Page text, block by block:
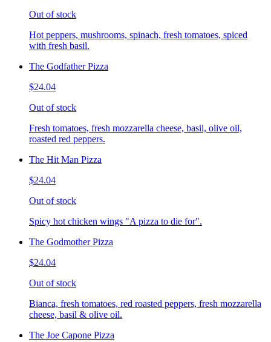
Out of stock
Hot peppers, mushrooms, spinach, fresh tomatoes, spiced
with fresh basil.
The Godfather Pizza
$24.04
Out of stock
Fresh tomatoes, fresh mozzarella cheese, basil, olive oil,
roasted red peppers.
The Hit Man Pizza
$24.04
Out of stock
Spicy hot chicken wings "A pizza to die for".
The Godmother Pizza
$24.04
Out of stock
Bianca, fresh tomatoes, red roasted peppers, fresh mozzarella
cheese, basil & olive oil.
The Joe Capone Pizza